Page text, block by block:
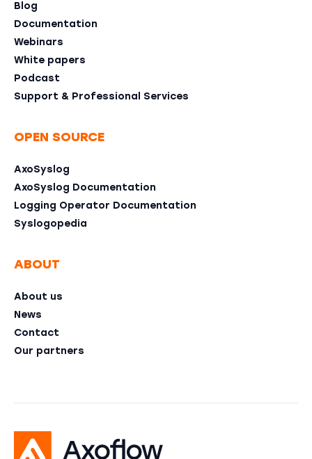
Blog
Documentation
Webinars
White papers
Podcast
Support & Professional Services
OPEN SOURCE
AxoSyslog
AxoSyslog Documentation
Logging Operator Documentation
Syslogopedia
ABOUT
About us
News
Contact
Our partners